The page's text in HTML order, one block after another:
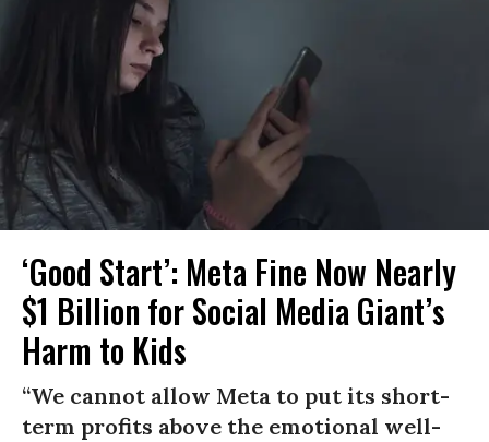
‘Good Start’: Meta Fine Now Nearly
$1 Billion for Social Media Giant’s
Harm to Kids
“We cannot allow Meta to put its short-
term profits above the emotional well-